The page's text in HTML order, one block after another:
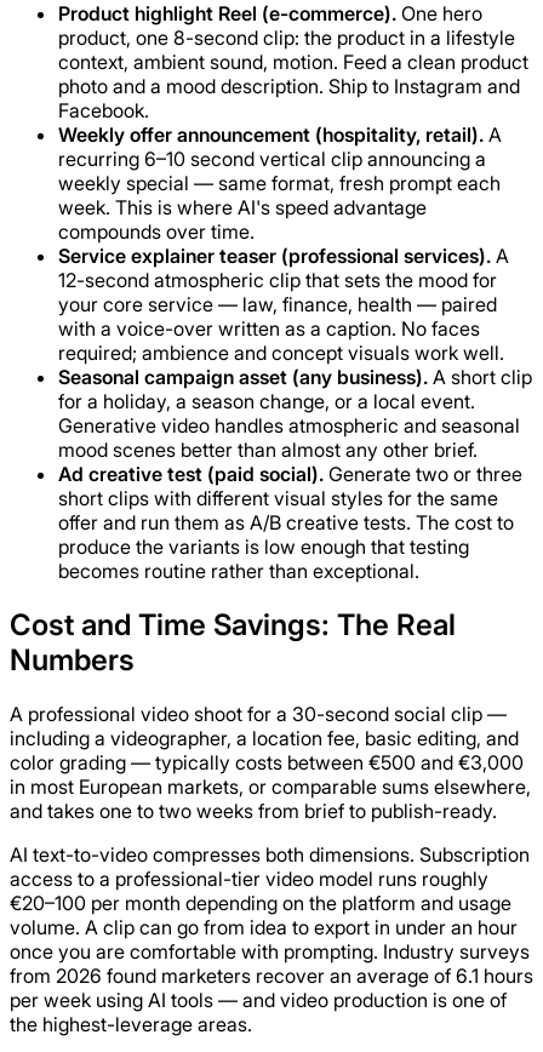
Product highlight Reel (e-commerce). One hero
product, one 8-second clip: the product in a lifestyle
context, ambient sound, motion. Feed a clean product
photo and a mood description. Ship to Instagram and
Facebook.
Weekly offer announcement (hospitality, retail). A
recurring 6–10 second vertical clip announcing a
weekly special — same format, fresh prompt each
week. This is where AI's speed advantage
compounds over time.
Service explainer teaser (professional services). A
12-second atmospheric clip that sets the mood for
your core service — law, finance, health — paired
with a voice-over written as a caption. No faces
required; ambience and concept visuals work well.
Seasonal campaign asset (any business). A short clip
for a holiday, a season change, or a local event.
Generative video handles atmospheric and seasonal
mood scenes better than almost any other brief.
Ad creative test (paid social). Generate two or three
short clips with different visual styles for the same
offer and run them as A/B creative tests. The cost to
produce the variants is low enough that testing
becomes routine rather than exceptional.
Cost and Time Savings: The Real
Numbers
A professional video shoot for a 30-second social clip —
including a videographer, a location fee, basic editing, and
color grading — typically costs between €500 and €3,000
in most European markets, or comparable sums elsewhere,
and takes one to two weeks from brief to publish-ready.
AI text-to-video compresses both dimensions. Subscription
access to a professional-tier video model runs roughly
€20–100 per month depending on the platform and usage
volume. A clip can go from idea to export in under an hour
once you are comfortable with prompting. Industry surveys
from 2026 found marketers recover an average of 6.1 hours
per week using AI tools — and video production is one of
the highest-leverage areas.